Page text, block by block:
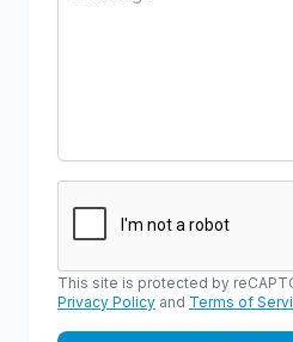
This site is protected by
Privacy Policy and Terms of